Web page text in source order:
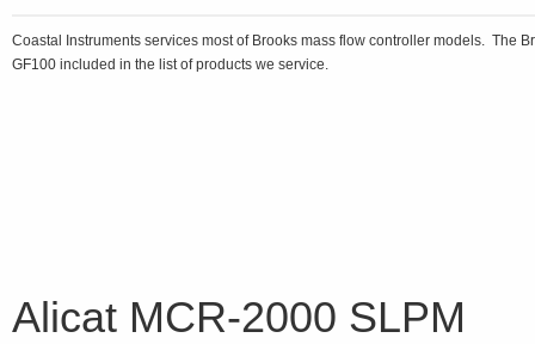
Coastal Instruments services most of Brooks mass flow controller models. The
GF100 included in the list of products we service.
Alicat MCR-2000 SLPM